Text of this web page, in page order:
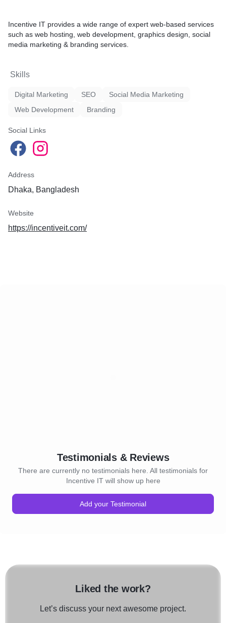
Incentive IT provides a wide range of expert web-based services
such as web hosting, web development, graphics design, social
media marketing & branding services.
Skills
Digital Marketing SEO
Social Media Marketing
Web Development
Branding
Social Links
Address
Dhaka, Bangladesh
Website
https://incentiveit.com/
Testimonials & Reviews
There are currently no testimonials here. All testimonials for
Incentive IT will show up here
Add your Testimonial
Liked the work?
Let’s discuss your next awesome project.